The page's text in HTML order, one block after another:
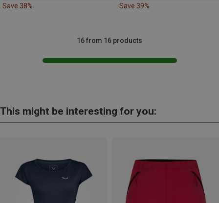
Save 38% Save 39%
16 from 16 products
This might be interesting for you: